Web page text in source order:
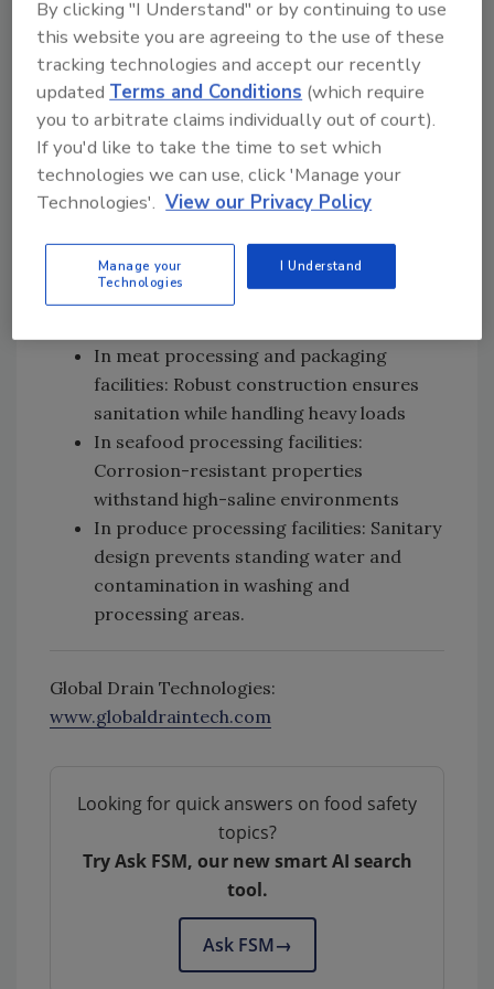
for production floors and washdown
areas
In beverage production facilities:
Ensures efficient drainage for bottling
lines and production areas, preventing
microbial growth
In breweries and wineries: Handles high
temperatures and chemical exposure in
brewing and fermentation areas
In dairy production facilities: Hygienic
In meat processing and packaging
facilities: Robust construction ensures
sanitation while handling heavy loads
In seafood processing facilities:
Corrosion-resistant properties
withstand high-saline environments
In produce processing facilities: Sanitary
design prevents standing water and
contamination in washing and
processing areas.
Global Drain Technologies:
www.globaldraintech.com
Looking for quick answers on food safety
topics?
Try Ask FSM, our new smart AI search
tool.
Ask FSM→
By clicking "I Understand" or by continuing to use
this website you are agreeing to the use of these
tracking technologies and accept our recently
updated Terms and Conditions (which require
you to arbitrate claims individually out of court).
If you'd like to take the time to set which
technologies we can use, click 'Manage your
Technologies'. View our Privacy Policy
Manage your
Technologies
I Understand